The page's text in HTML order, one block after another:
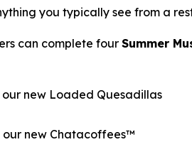
you typically see from a
can complete four Summer
new Loaded Quesadillas
our new Chatacoffees™